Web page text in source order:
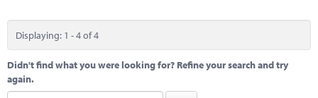
Displaying: 1 - 4 of 4
Didn't find what you were looking for? Refine your search and try
again.